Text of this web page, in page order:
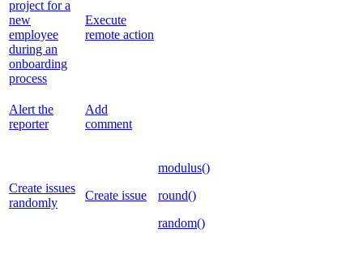
project for a
new
employee
during an
onboarding
process
Execute
remote action
Alert the
reporter
Add
comment
Create issues
randomly
Create issue
modulus()
round()
random()